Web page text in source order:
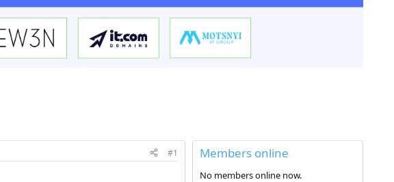
#1 Members online
No members online now.